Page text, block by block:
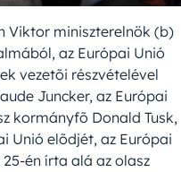
Viktor miniszterelnök (b)
az Európai Unió
vezetõi részvételével
Juncker, az Európai
kormányfõ Donald Tusk,
Unió elõdjét, az Európai
én írta alá az olasz